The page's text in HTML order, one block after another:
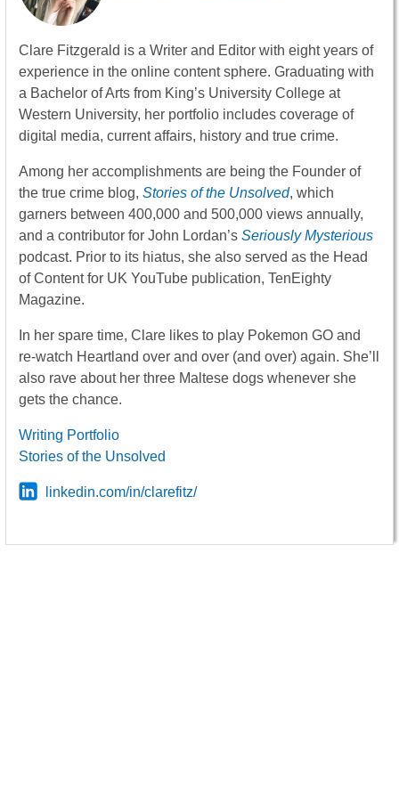
Clare Fitzgerald is a Writer and Editor with eight years of
experience in the online content sphere. Graduating with
a Bachelor of Arts from King’s University College at
Western University, her portfolio includes coverage of
digital media, current affairs, history and true crime.
Among her accomplishments are being the Founder of
the true crime blog, Stories of the Unsolved, which
garners between 400,000 and 500,000 views annually,
and a contributor for John Lordan’s Seriously Mysterious
podcast. Prior to its hiatus, she also served as the Head
of Content for UK YouTube publication, TenEighty
Magazine.
In her spare time, Clare likes to play Pokemon GO and
re-watch Heartland over and over (and over) again. She’ll
also rave about her three Maltese dogs whenever she
gets the chance.
Writing Portfolio
Stories of the Unsolved
linkedin.com/in/clarefitz/